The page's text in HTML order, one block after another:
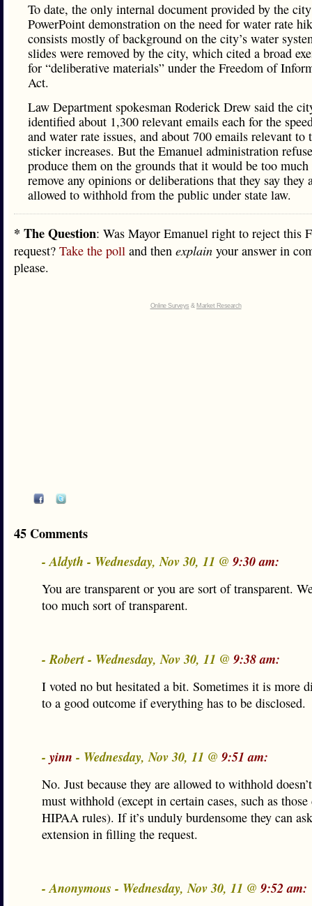
To date, the only internal document provided by the
PowerPoint demonstration on the need for water rate
consists mostly of background on the city’s water
slides were removed by the city, which cited a broad
for “deliberative materials” under the Freedom of
Act.
Law Department spokesman Roderick Drew said the
identified about 1,300 relevant emails each for the
and water rate issues, and about 700 emails relevant to
sticker increases. But the Emanuel administration
produce them on the grounds that it would be too
remove any opinions or deliberations that they say they
allowed to withhold from the public under state law.
* The Question: Was Mayor Emanuel right to reject this
request? Take the poll and then explain your answer in
please.
Online Surveys & Market Research
45 Comments
- Aldyth - Wednesday, Nov 30, 11 @ 9:30 am:
You are transparent or you are sort of transparent.
too much sort of transparent.
- Robert - Wednesday, Nov 30, 11 @ 9:38 am:
I voted no but hesitated a bit. Sometimes it is more
to a good outcome if everything has to be disclosed.
- yinn - Wednesday, Nov 30, 11 @ 9:51 am:
No. Just because they are allowed to withhold
must withhold (except in certain cases, such as those
HIPAA rules). If it’s unduly burdensome they can
extension in filling the request.
- Anonymous - Wednesday, Nov 30, 11 @ 9:52 am: